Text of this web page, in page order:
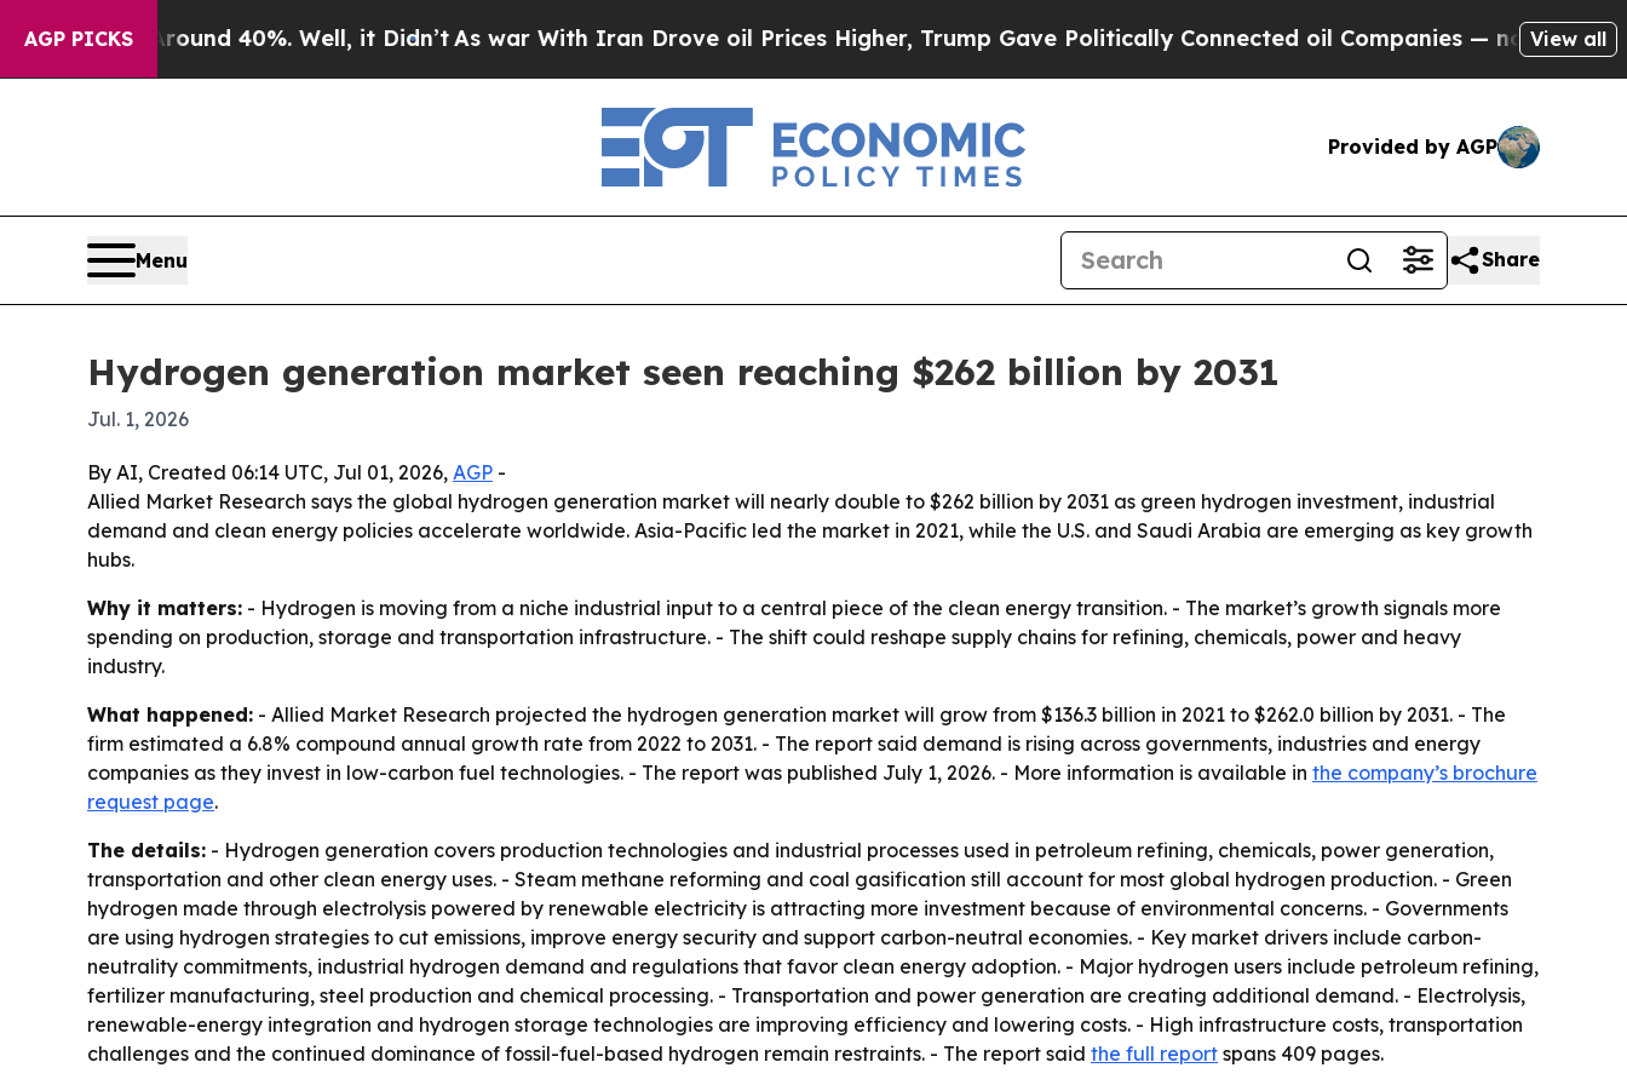
AGP PICKS
Around 40%. Well, it Didn’t As war With Iran Drove oil Prices Higher, Trump Gave Politically Connected oil Companies — not Taxpayers —
View all
Provided by AGP
Menu Share
Hydrogen generation market seen reaching $262 billion by 2031
Jul. 1, 2026
By AI, Created 06:14 UTC, Jul 01, 2026, AGP -
Allied Market Research says the global hydrogen generation market will nearly double to $262 billion by 2031 as green hydrogen investment, industrial
demand and clean energy policies accelerate worldwide. Asia-Pacific led the market in 2021, while the U.S. and Saudi Arabia are emerging as key growth
hubs.
Why it matters: - Hydrogen is moving from a niche industrial input to a central piece of the clean energy transition. - The market’s growth signals more
spending on production, storage and transportation infrastructure. - The shift could reshape supply chains for refining, chemicals, power and heavy
industry.
What happened: - Allied Market Research projected the hydrogen generation market will grow from $136.3 billion in 2021 to $262.0 billion by 2031. - The
firm estimated a 6.8% compound annual growth rate from 2022 to 2031. - The report said demand is rising across governments, industries and energy
companies as they invest in low-carbon fuel technologies. - The report was published July 1, 2026. - More information is available in the company’s brochure
request page.
The details: - Hydrogen generation covers production technologies and industrial processes used in petroleum refining, chemicals, power generation,
transportation and other clean energy uses. - Steam methane reforming and coal gasification still account for most global hydrogen production. - Green
hydrogen made through electrolysis powered by renewable electricity is attracting more investment because of environmental concerns. - Governments
are using hydrogen strategies to cut emissions, improve energy security and support carbon-neutral economies. - Key market drivers include carbon-
neutrality commitments, industrial hydrogen demand and regulations that favor clean energy adoption. - Major hydrogen users include petroleum refining,
fertilizer manufacturing, steel production and chemical processing. - Transportation and power generation are creating additional demand. - Electrolysis,
renewable-energy integration and hydrogen storage technologies are improving efficiency and lowering costs. - High infrastructure costs, transportation
challenges and the continued dominance of fossil-fuel-based hydrogen remain restraints. - The report said the full report spans 409 pages.